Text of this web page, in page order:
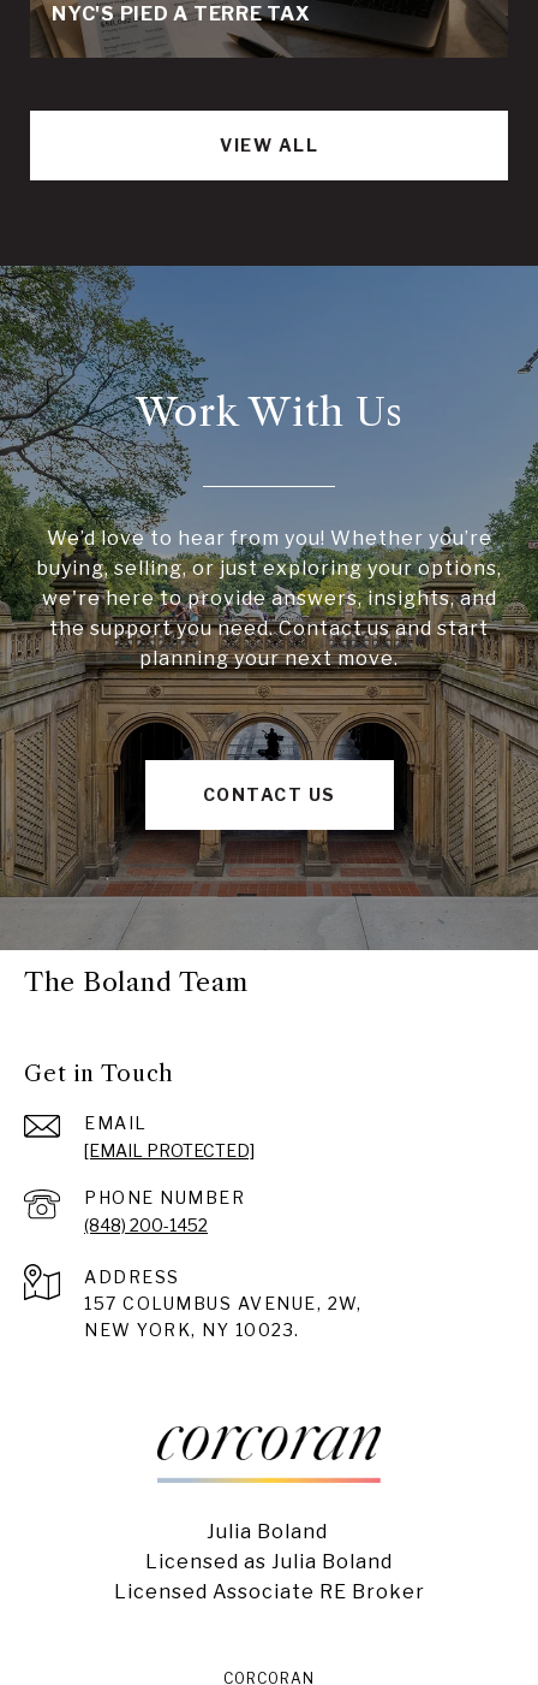
NYC'S PIED A TERRE TAX
VIEW ALL
Work With Us
We’d love to hear from you! Whether you’re
buying, selling, or just exploring your options,
we're here to provide answers, insights, and
the support you need. Contact us and start
planning your next move.
CONTACT US
The Boland Team
Get in Touch
EMAIL
[EMAIL PROTECTED]
PHONE NUMBER
(848) 200-1452
ADDRESS
157 COLUMBUS AVENUE, 2W,
NEW YORK, NY 10023.
Julia Boland
Licensed as Julia Boland
Licensed Associate RE Broker
CORCORAN